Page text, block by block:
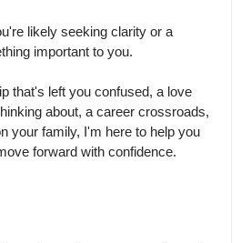
likely seeking clarity or a
important to you.
that's left you confused, a love
about, a career crossroads,
your family, I'm here to help you
forward with confidence.